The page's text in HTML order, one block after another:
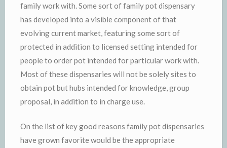
family work with. Some sort of family pot dispensary
has developed into a visible component of that
evolving current market, featuring some sort of
protected in addition to licensed setting intended for
people to order pot intended for particular work with.
Most of these dispensaries will not be solely sites to
obtain pot but hubs intended for knowledge, group
proposal, in addition to in charge use.
On the list of key good reasons family pot dispensaries
have grown favorite would be the appropriate